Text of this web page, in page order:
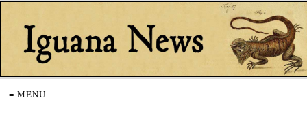
≡ MENU